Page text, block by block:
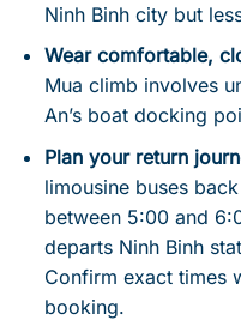
Ninh Binh city but
Wear comfortable,
Mua climb involves
An’s boat docking
Plan your return
limousine buses
between 5:00 and
departs Ninh Binh
Confirm exact times
booking.